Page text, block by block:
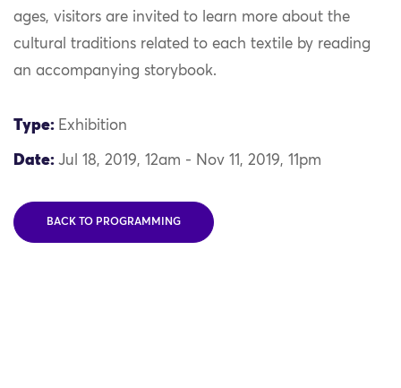
ages, visitors are invited to learn more about the
cultural traditions related to each textile by reading
an accompanying storybook.
Type: Exhibition
Date: Jul 18, 2019, 12am - Nov 11, 2019, 11pm
BACK TO PROGRAMMING